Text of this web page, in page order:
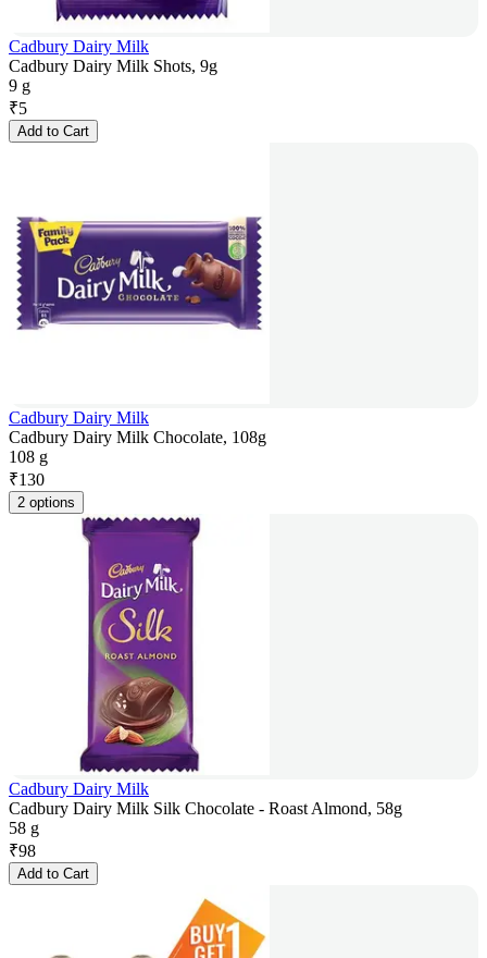
Cadbury Dairy Milk
Cadbury Dairy Milk Shots, 9g
9 g
₹5
Add to Cart
Cadbury Dairy Milk
Cadbury Dairy Milk Chocolate, 108g
108 g
₹130
2 options
Cadbury Dairy Milk
Cadbury Dairy Milk Silk Chocolate - Roast Almond, 58g
58 g
₹98
Add to Cart